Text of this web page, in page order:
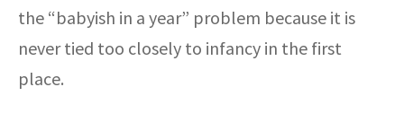
the “babyish in a year” problem because it is
never tied too closely to infancy in the first
place.